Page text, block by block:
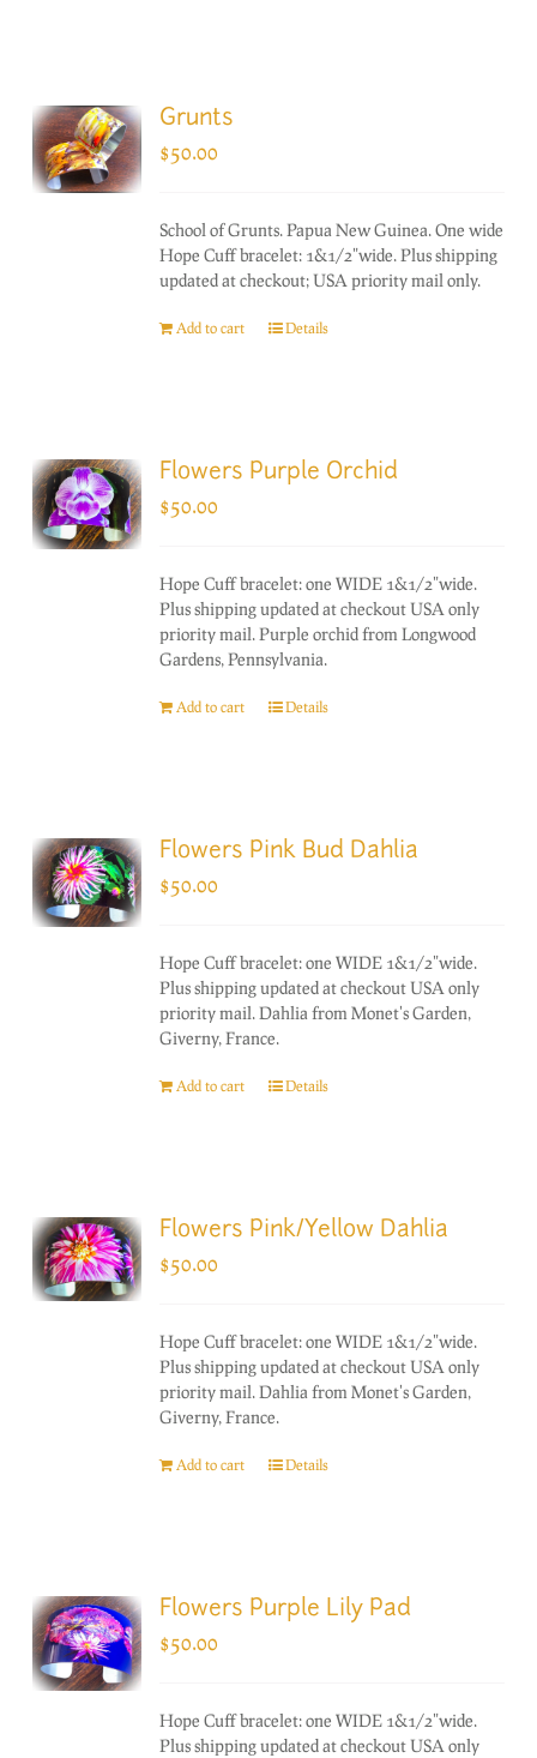
Grunts
$50.00
School of Grunts. Papua New Guinea. One wide
Hope Cuff bracelet: 1&1/2"wide. Plus shipping
updated at checkout; USA priority mail only.
Add to cart Details
Flowers Purple Orchid
$50.00
Hope Cuff bracelet: one WIDE 1&1/2"wide.
Plus shipping updated at checkout USA only
priority mail. Purple orchid from Longwood
Gardens, Pennsylvania.
Add to cart Details
Flowers Pink Bud Dahlia
$50.00
Hope Cuff bracelet: one WIDE 1&1/2"wide.
Plus shipping updated at checkout USA only
priority mail. Dahlia from Monet's Garden,
Giverny, France.
Add to cart Details
Flowers Pink/Yellow Dahlia
$50.00
Hope Cuff bracelet: one WIDE 1&1/2"wide.
Plus shipping updated at checkout USA only
priority mail. Dahlia from Monet's Garden,
Giverny, France.
Add to cart Details
Flowers Purple Lily Pad
$50.00
Hope Cuff bracelet: one WIDE 1&1/2"wide.
Plus shipping updated at checkout USA only